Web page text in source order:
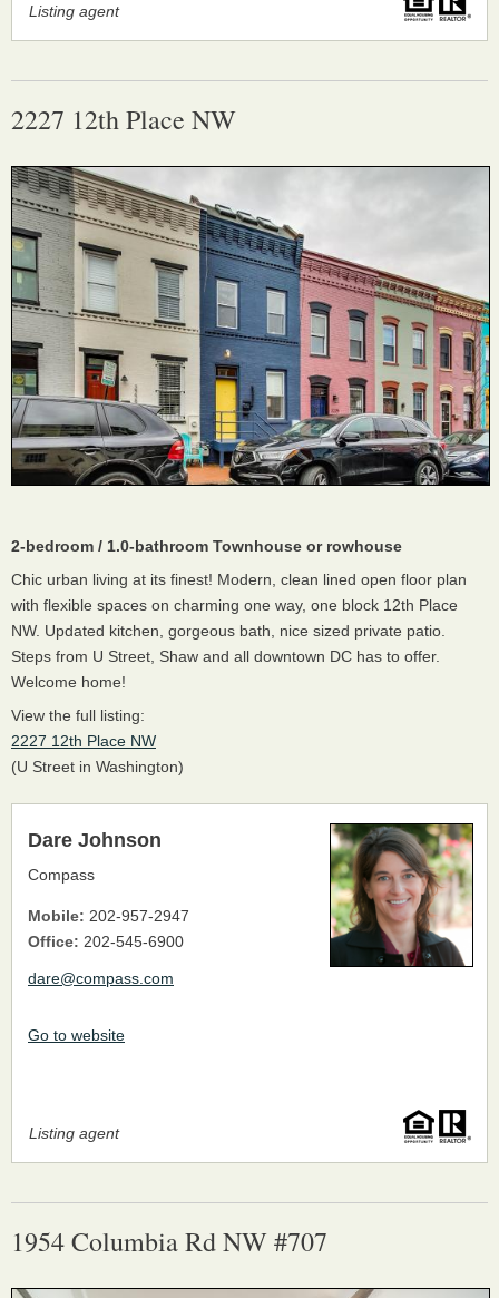
Listing agent
2227 12th Place NW
Listing agent
Dare Johnson
Compass
Mobile: 202-957-2947
Office: 202-545-6900
dare@compass.com
Go to website
2-bedroom / 1.0-bathroom Townhouse or rowhouse
Chic urban living at its finest! Modern, clean lined open floor plan
with flexible spaces on charming one way, one block 12th Place
NW. Updated kitchen, gorgeous bath, nice sized private patio.
Steps from U Street, Shaw and all downtown DC has to offer.
Welcome home!
View the full listing:
2227 12th Place NW
(U Street in Washington)
1954 Columbia Rd NW #707